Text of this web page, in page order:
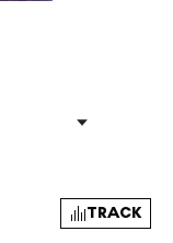
TRACK